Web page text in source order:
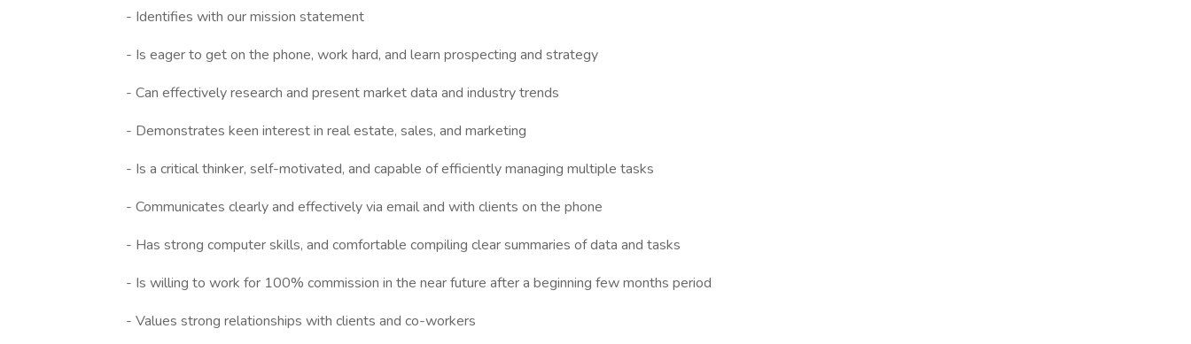
- Identifies with our mission statement
- Is eager to get on the phone, work hard, and learn prospecting and strategy
- Can effectively research and present market data and industry trends
- Demonstrates keen interest in real estate, sales, and marketing
- Is a critical thinker, self-motivated, and capable of efficiently managing multiple tasks
- Communicates clearly and effectively via email and with clients on the phone
- Has strong computer skills, and comfortable compiling clear summaries of data and tasks
- Is willing to work for 100% commission in the near future after a beginning few months period
- Values strong relationships with clients and co-workers